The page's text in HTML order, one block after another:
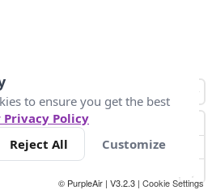
10 +
© PurpleAir | V3.2.3 | Cookie Settings
to ensure you get the best
Privacy Policy
Reject All Customize